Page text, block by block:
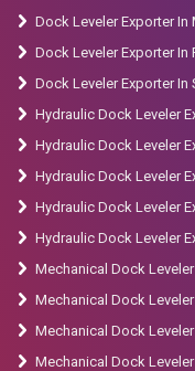
Dock Leveler Exporter In
Dock Leveler Exporter In
Dock Leveler Exporter In
Hydraulic Dock Leveler
Hydraulic Dock Leveler
Hydraulic Dock Leveler
Hydraulic Dock Leveler
Hydraulic Dock Leveler
Mechanical Dock
Mechanical Dock
Mechanical Dock
Mechanical Dock